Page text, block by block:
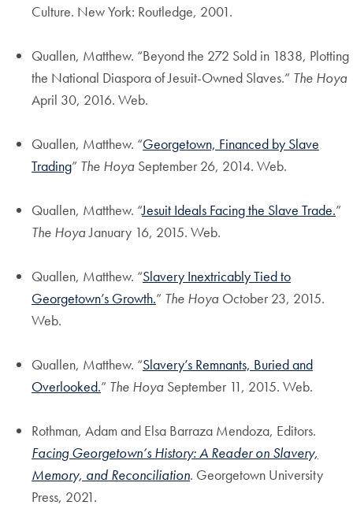
Culture. New York: Routledge, 2001.
Quallen, Matthew. “Beyond the 272 Sold in 1838, Plotting
the National Diaspora of Jesuit-Owned Slaves.” The Hoya
April 30, 2016. Web.
Quallen, Matthew. “Georgetown, Financed by Slave
Trading” The Hoya September 26, 2014. Web.
Quallen, Matthew. “Jesuit Ideals Facing the Slave Trade.”
The HoyaJanuary 16, 2015. Web.
Quallen, Matthew. “Slavery Inextricably Tied to
Georgetown’s Growth.” The Hoya October 23, 2015.
Web.
Quallen, Matthew. “Slavery’s Remnants, Buried and
Overlooked.” The Hoya September 11, 2015. Web.
Rothman, Adam and Elsa Barraza Mendoza, Editors.
Facing Georgetown’s History: A Reader on Slavery,
Memory, and Reconciliation. Georgetown University
Press, 2021.